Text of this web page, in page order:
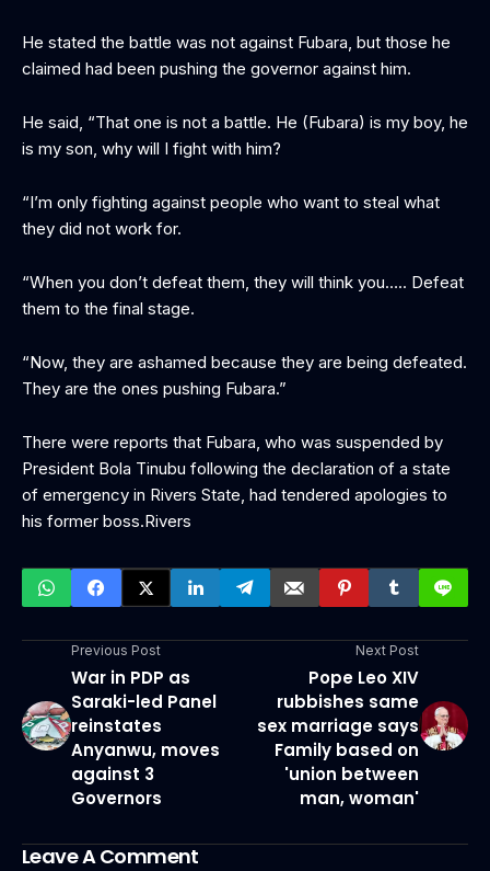
He stated the battle was not against Fubara, but those he
claimed had been pushing the governor against him.
He said, “That one is not a battle. He (Fubara) is my boy, he
is my son, why will I fight with him?
“I’m only fighting against people who want to steal what
they did not work for.
“When you don’t defeat them, they will think you….. Defeat
them to the final stage.
“Now, they are ashamed because they are being defeated.
They are the ones pushing Fubara.”
There were reports that Fubara, who was suspended by
President Bola Tinubu following the declaration of a state
of emergency in Rivers State, had tendered apologies to
his former boss.Rivers
Previous Post
War in PDP as
Saraki-led Panel
reinstates
Anyanwu, moves
against 3
Governors
Next Post
Pope Leo XIV
rubbishes same
sex marriage says
Family based on
'union between
man, woman'
Leave A Comment